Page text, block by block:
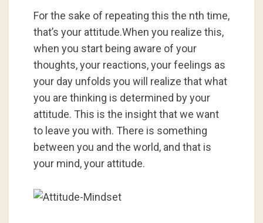
For the sake of repeating this the nth time,
that’s your attitude.When you realize this,
when you start being aware of your
thoughts, your reactions, your feelings as
your day unfolds you will realize that what
you are thinking is determined by your
attitude. This is the insight that we want
to leave you with. There is something
between you and the world, and that is
your mind, your attitude.